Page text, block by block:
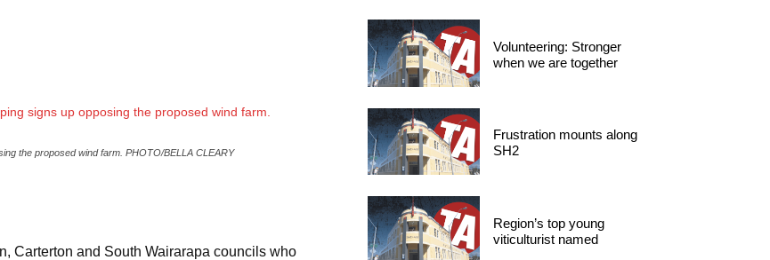
the proposed wind farm. PHOTO/BELLA CLEARY
Carterton and South Wairarapa councils who
Volunteering: Stronger
when we are together
Frustration mounts along
SH2
Region’s top young
viticulturist named